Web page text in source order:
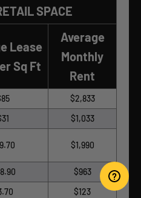
SPACE
Lease
Sq Ft
Average
Monthly
Rent
$2,833
$1,033
$1,990
$963
$123